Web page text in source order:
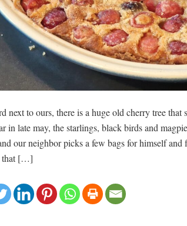
next to ours, there is a huge old cherry tree that
in late may, the starlings, black birds and
our neighbor picks a few bags for himself
that […]